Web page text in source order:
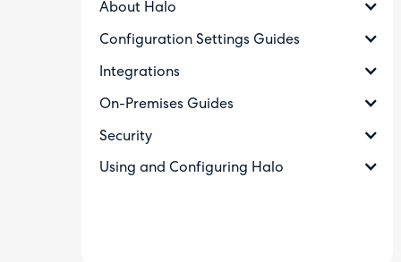
About Halo
Configuration Settings Guides
Integrations
On-Premises Guides
Security
Using and Configuring Halo